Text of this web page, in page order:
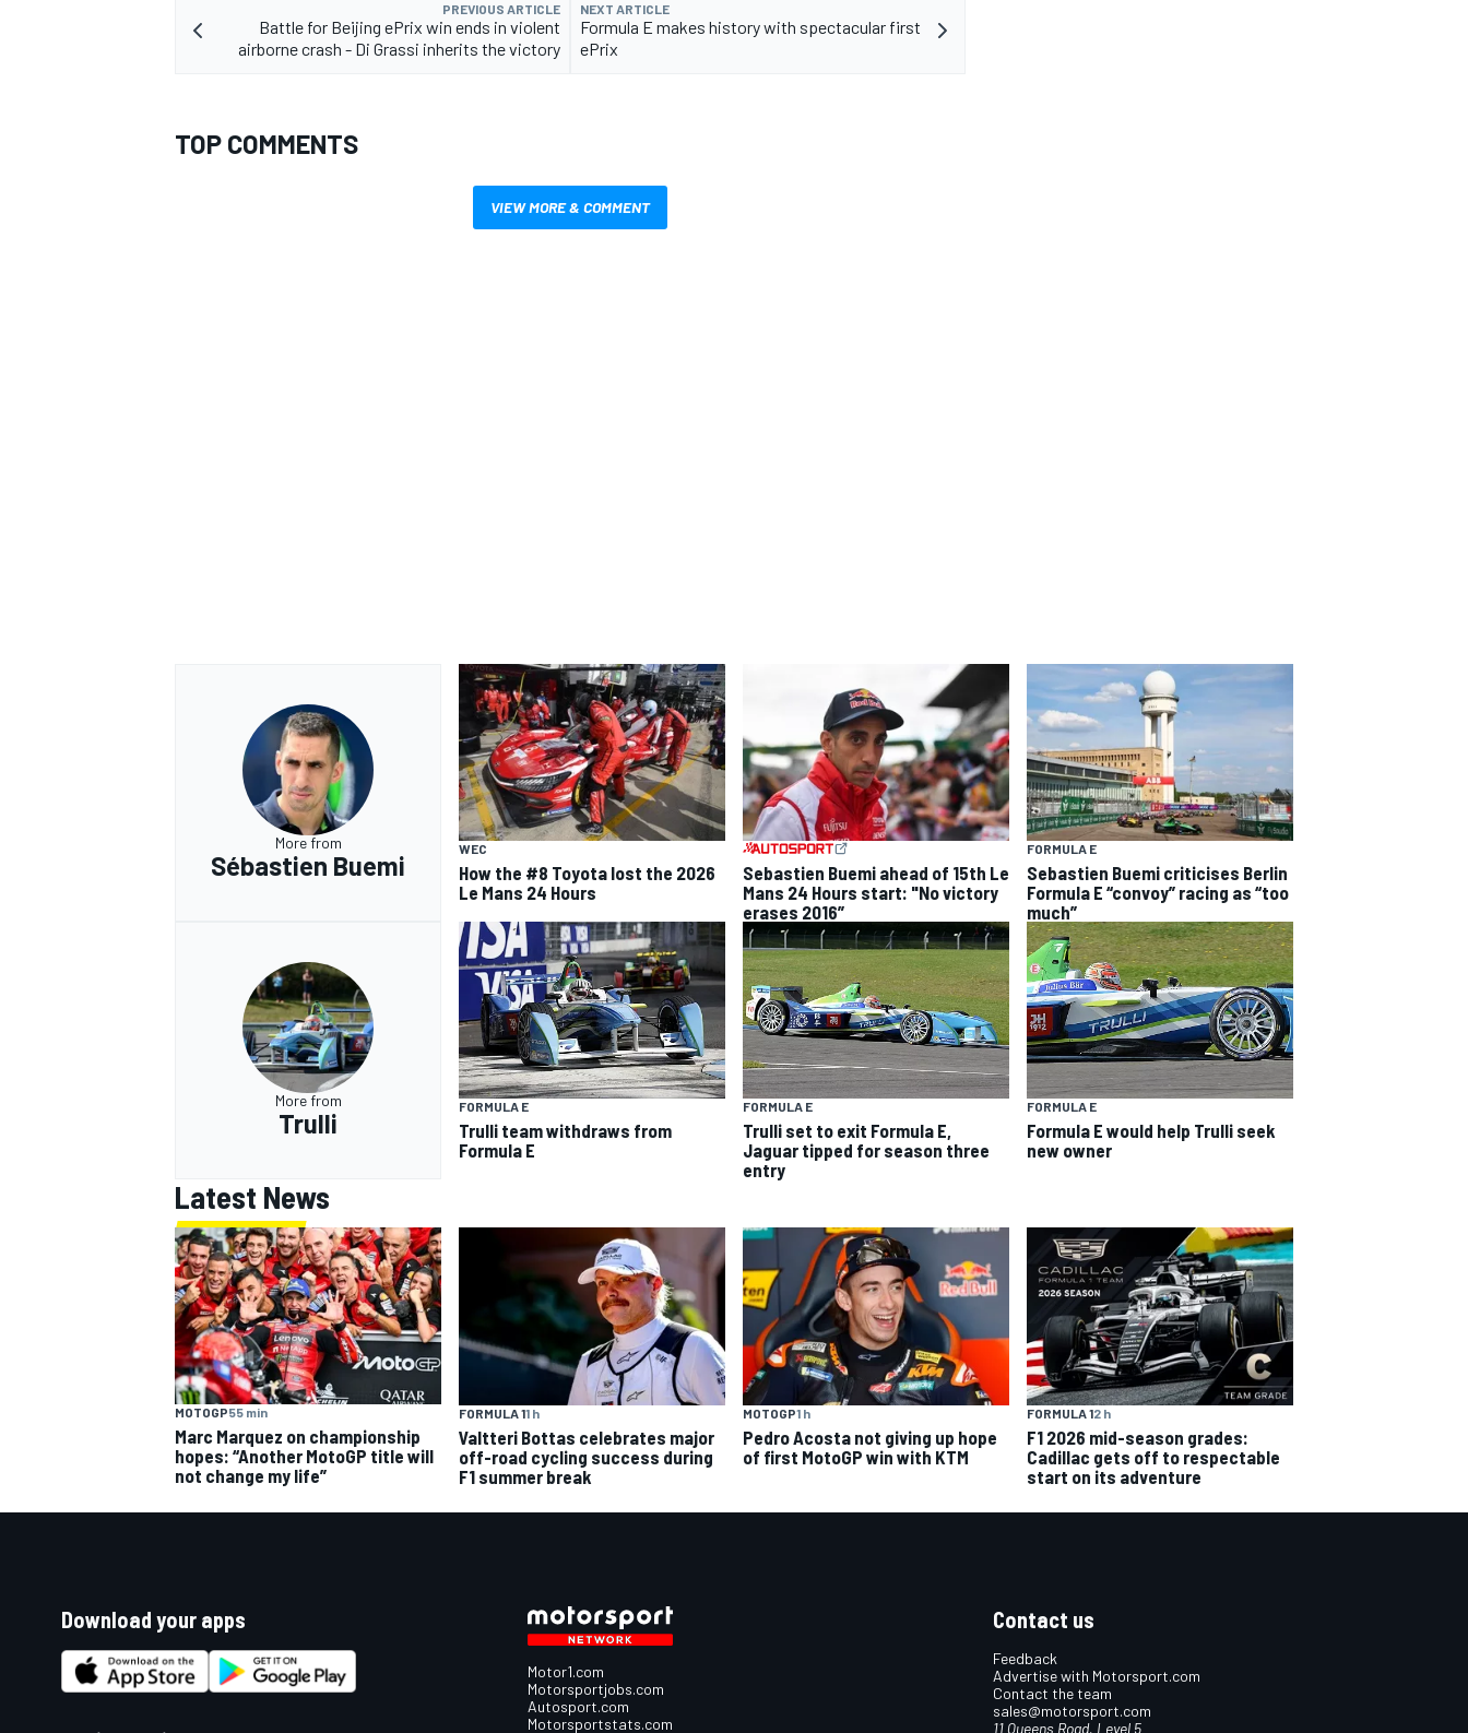
PREVIOUS ARTICLE
Battle for Beijing ePrix win ends in violent
airborne crash - Di Grassi inherits the victory
NEXT ARTICLE
Formula E makes history with spectacular first
ePrix
TOP COMMENTS
VIEW MORE & COMMENT
More from
Sébastien Buemi
WEC
How the #8 Toyota lost the 2026
Le Mans 24 Hours
Sebastien Buemi ahead of 15th Le
Mans 24 Hours start: "No victory
erases 2016”
FORMULA E
Sebastien Buemi criticises Berlin
Formula E “convoy” racing as “too
much”
More from
Trulli
FORMULA E
Trulli team withdraws from
Formula E
FORMULA E
Trulli set to exit Formula E,
Jaguar tipped for season three
entry
FORMULA E
Formula E would help Trulli seek
new owner
Latest News
MOTOGP55 min
Marc Marquez on championship
hopes: “Another MotoGP title will
not change my life”
FORMULA 11 h
Valtteri Bottas celebrates major
off-road cycling success during
F1 summer break
MOTOGP1 h
Pedro Acosta not giving up hope
of first MotoGP win with KTM
FORMULA 12 h
F1 2026 mid-season grades:
Cadillac gets off to respectable
start on its adventure
Download your apps
Motor1.com
Motorsportjobs.com
Autosport.com
Motorsportstats.com
Contact us
Feedback
Advertise with Motorsport.com
Contact the team
sales@motorsport.com
11 Queens Road, Level 5